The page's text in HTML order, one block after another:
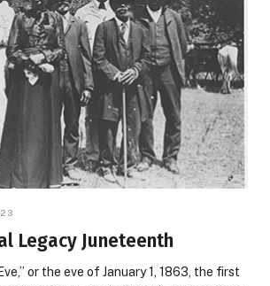
Legacy Juneteenth
or the eve of January 1, 1863, the first